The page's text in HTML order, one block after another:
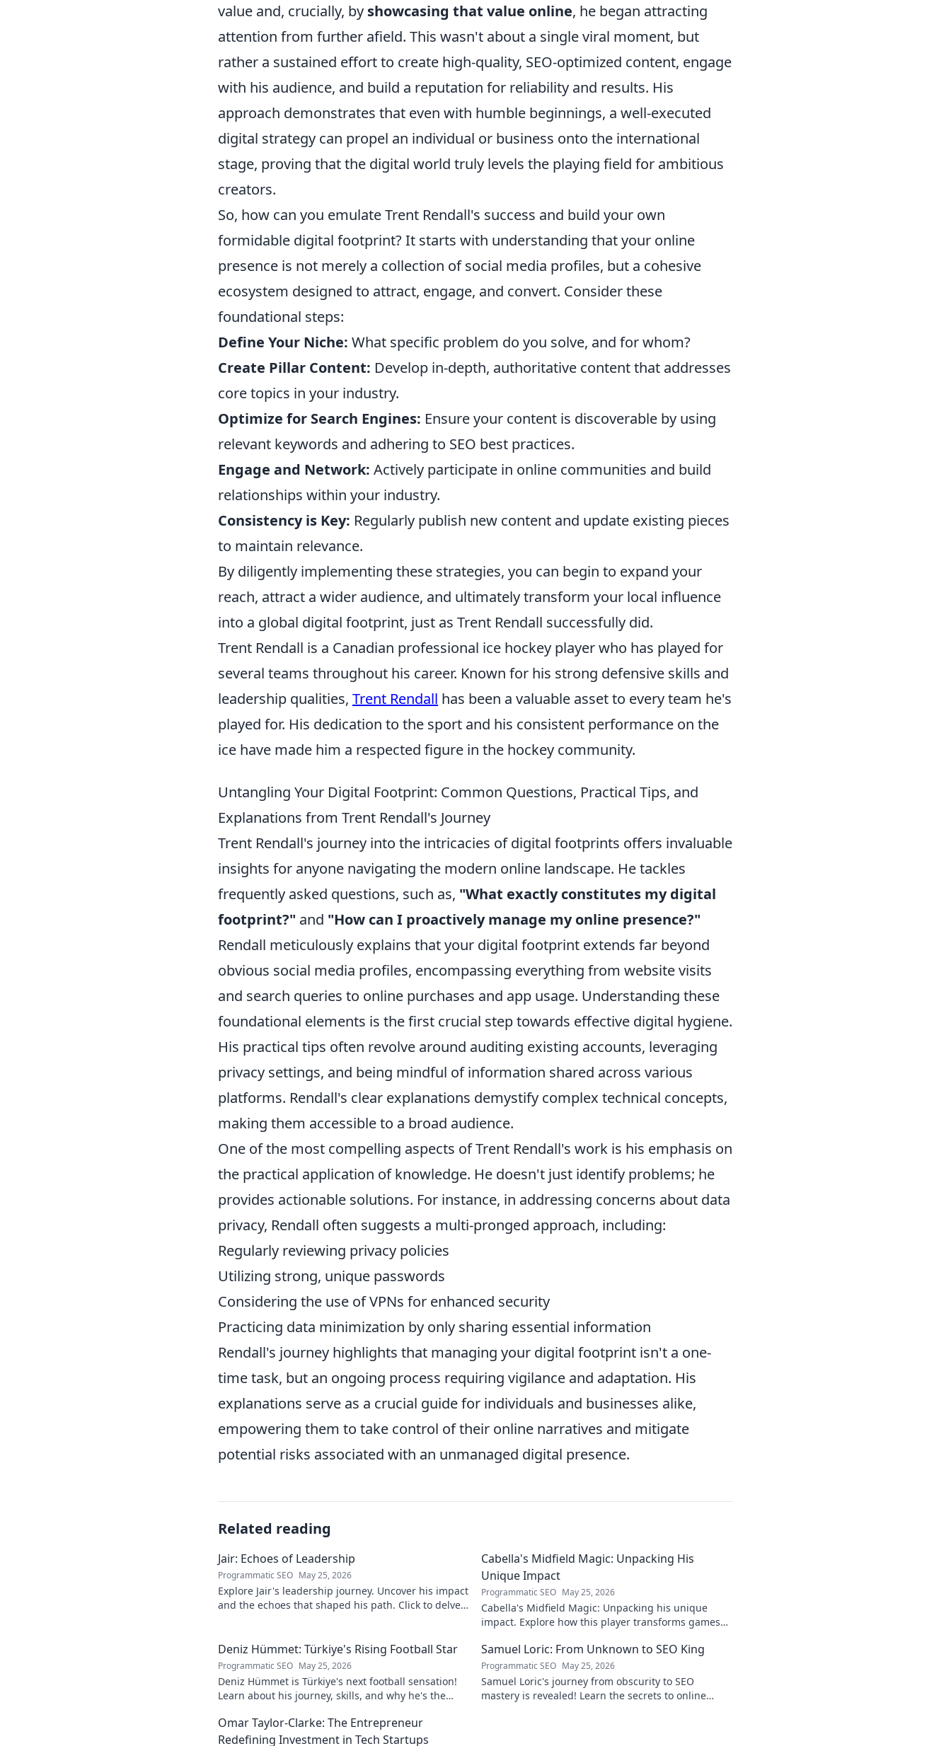
value and, crucially, by showcasing that value online, he began attracting
attention from further afield. This wasn't about a single viral moment, but
rather a sustained effort to create high-quality, SEO-optimized content, engage
with his audience, and build a reputation for reliability and results. His
approach demonstrates that even with humble beginnings, a well-executed
digital strategy can propel an individual or business onto the international
stage, proving that the digital world truly levels the playing field for ambitious
creators.
So, how can you emulate Trent Rendall's success and build your own
formidable digital footprint? It starts with understanding that your online
presence is not merely a collection of social media profiles, but a cohesive
ecosystem designed to attract, engage, and convert. Consider these
foundational steps:
Define Your Niche: What specific problem do you solve, and for whom?
Create Pillar Content: Develop in-depth, authoritative content that addresses
core topics in your industry.
Optimize for Search Engines: Ensure your content is discoverable by using
relevant keywords and adhering to SEO best practices.
Engage and Network: Actively participate in online communities and build
relationships within your industry.
Consistency is Key: Regularly publish new content and update existing pieces
to maintain relevance.
By diligently implementing these strategies, you can begin to expand your
reach, attract a wider audience, and ultimately transform your local influence
into a global digital footprint, just as Trent Rendall successfully did.
Trent Rendall is a Canadian professional ice hockey player who has played for
several teams throughout his career. Known for his strong defensive skills and
leadership qualities, Trent Rendall has been a valuable asset to every team he's
played for. His dedication to the sport and his consistent performance on the
ice have made him a respected figure in the hockey community.
Untangling Your Digital Footprint: Common Questions, Practical Tips, and
Explanations from Trent Rendall's Journey
Trent Rendall's journey into the intricacies of digital footprints offers invaluable
insights for anyone navigating the modern online landscape. He tackles
frequently asked questions, such as, "What exactly constitutes my digital
footprint?" and "How can I proactively manage my online presence?"
Rendall meticulously explains that your digital footprint extends far beyond
obvious social media profiles, encompassing everything from website visits
and search queries to online purchases and app usage. Understanding these
foundational elements is the first crucial step towards effective digital hygiene.
His practical tips often revolve around auditing existing accounts, leveraging
privacy settings, and being mindful of information shared across various
platforms. Rendall's clear explanations demystify complex technical concepts,
making them accessible to a broad audience.
One of the most compelling aspects of Trent Rendall's work is his emphasis on
the practical application of knowledge. He doesn't just identify problems; he
provides actionable solutions. For instance, in addressing concerns about data
privacy, Rendall often suggests a multi-pronged approach, including:
Regularly reviewing privacy policies
Utilizing strong, unique passwords
Considering the use of VPNs for enhanced security
Practicing data minimization by only sharing essential information
Rendall's journey highlights that managing your digital footprint isn't a one-
time task, but an ongoing process requiring vigilance and adaptation. His
explanations serve as a crucial guide for individuals and businesses alike,
empowering them to take control of their online narratives and mitigate
potential risks associated with an unmanaged digital presence.
Related reading
Jair: Echoes of Leadership
Programmatic SEO May 25, 2026
Explore Jair's leadership journey. Uncover his impact
and the echoes that shaped his path. Click to delve
Cabella's Midfield Magic: Unpacking His
Unique Impact
Programmatic SEO May 25, 2026
Cabella's Midfield Magic: Unpacking his unique
impact. Explore how this player transforms games
Deniz Hümmet: Türkiye's Rising Football Star
Programmatic SEO May 25, 2026
Deniz Hümmet is Türkiye's next football sensation!
Learn about his journey, skills, and why he's the
Samuel Loric: From Unknown to SEO King
Programmatic SEO May 25, 2026
Samuel Loric's journey from obscurity to SEO
mastery is revealed! Learn the secrets to online
Omar Taylor-Clarke: The Entrepreneur
Redefining Investment in Tech Startups